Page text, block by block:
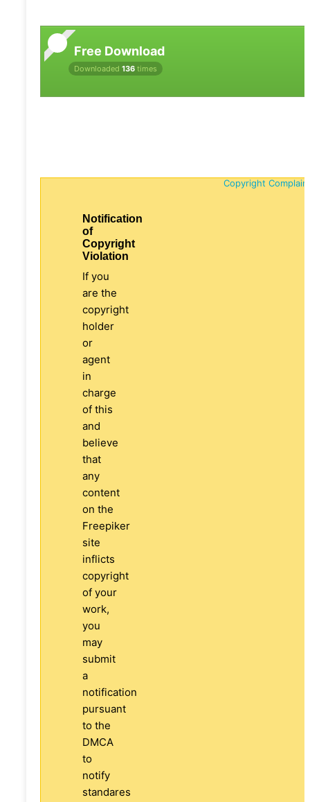
Free Download
Downloaded 136 times
Copyright
Notification
of
Copyright
Violation
If you
are the
copyright
holder
or
agent
in
charge
of this
and
believe
that
any
content
on the
Freepiker
site
inflicts
copyright
of your
work,
you
may
submit
a
notification
pursuant
to the
DMCA
to
notify
standares